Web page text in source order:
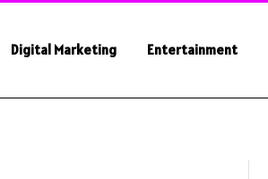
Digital Marketing Entertainment